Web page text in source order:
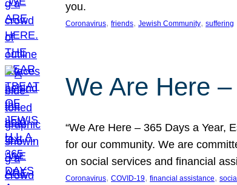
you.
Coronavirus, friends, Jewish Community, suffering
We Are Here
“We Are Here – 365 Days a Year,
for our community. We are
on social services and financial
Coronavirus, COVID-19, financial assistance,